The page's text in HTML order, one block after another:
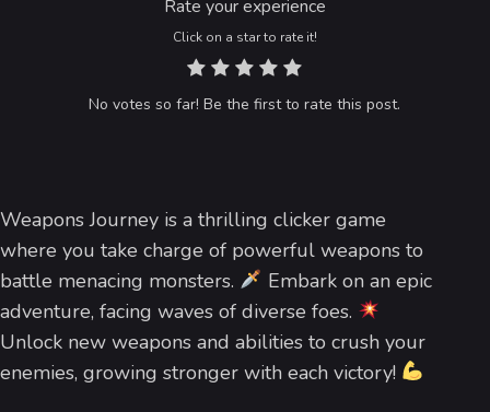
Rate your experience
Click on a star to rate it!
No votes so far! Be the first to rate this post.
Weapons Journey is a thrilling clicker game
where you take charge of powerful weapons to
battle menacing monsters.
Embark on an epic
adventure, facing waves of diverse foes.
Unlock new weapons and abilities to crush your
enemies, growing stronger with each victory!